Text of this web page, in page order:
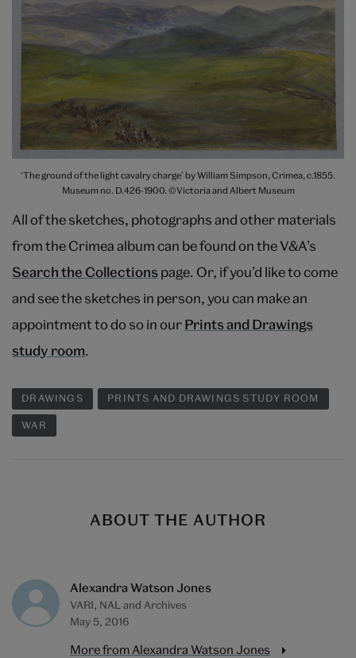
‘The ground of the light cavalry charge’ by William Simpson, Crimea, c.1855.
Museum no. D.426-1900. ©Victoria and Albert Museum
All of the sketches, photographs and other materials
from the Crimea album can be found on the V&A’s
Search the Collectionspage. Or, if you’d like to come
and see the sketches in person, you can make an
appointment to do so in ourPrints and Drawings
study room.
DRAWINGS PRINTS AND DRAWINGS STUDY ROOM
WAR
ABOUT THE AUTHOR
Alexandra Watson Jones
VARI, NAL and Archives
May 5, 2016
More from Alexandra Watson Jones